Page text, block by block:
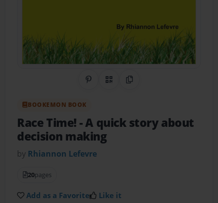
Share on Pinterest
QR CodeCopy Link
BOOKEMON BOOK
Race Time!- A quick story about
decision making
by Rhiannon Lefevre
20pages
Add as a Favorite Like it